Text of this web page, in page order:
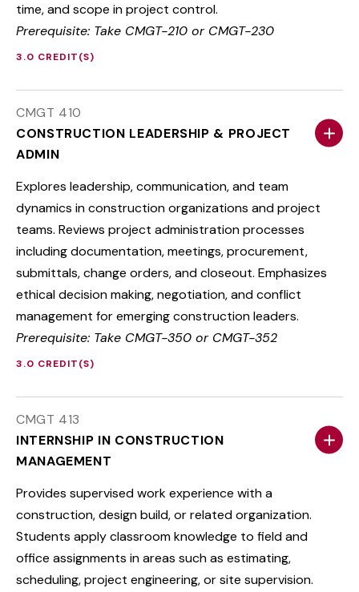
time, and scope in project control.
Prerequisite: Take CMGT-210 or CMGT-230
3.0 CREDIT(S)
CMGT 410
CONSTRUCTION LEADERSHIP & PROJECT
ADMIN
Explores leadership, communication, and team
dynamics in construction organizations and project
teams. Reviews project administration processes
including documentation, meetings, procurement,
submittals, change orders, and closeout. Emphasizes
ethical decision making, negotiation, and conflict
management for emerging construction leaders.
Prerequisite: Take CMGT-350 or CMGT-352
3.0 CREDIT(S)
CMGT 413
INTERNSHIP IN CONSTRUCTION
MANAGEMENT
Provides supervised work experience with a
construction, design build, or related organization.
Students apply classroom knowledge to field and
office assignments in areas such as estimating,
scheduling, project engineering, or site supervision.